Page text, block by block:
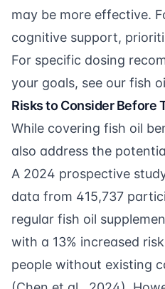
may be more effective.
cognitive support,
For specific dosing
your goals, see our fish
Risks to Consider Before
While covering fish oil
also address the
A 2024 prospective
data from 415,737
regular fish oil
with a 13% increased
people without existing